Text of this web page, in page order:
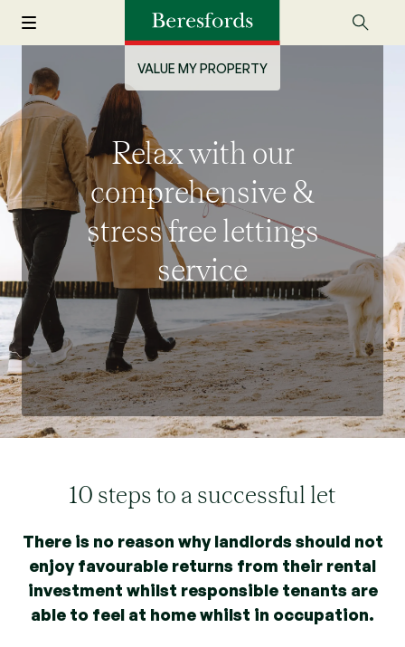
VALUE MY PROPERTY
Relax with our
comprehensive &
stress free lettings
service
10 steps to a successful let
There is no reason why landlords should not
enjoy favourable returns from their rental
investment whilst responsible tenants are
able to feel at home whilst in occupation.